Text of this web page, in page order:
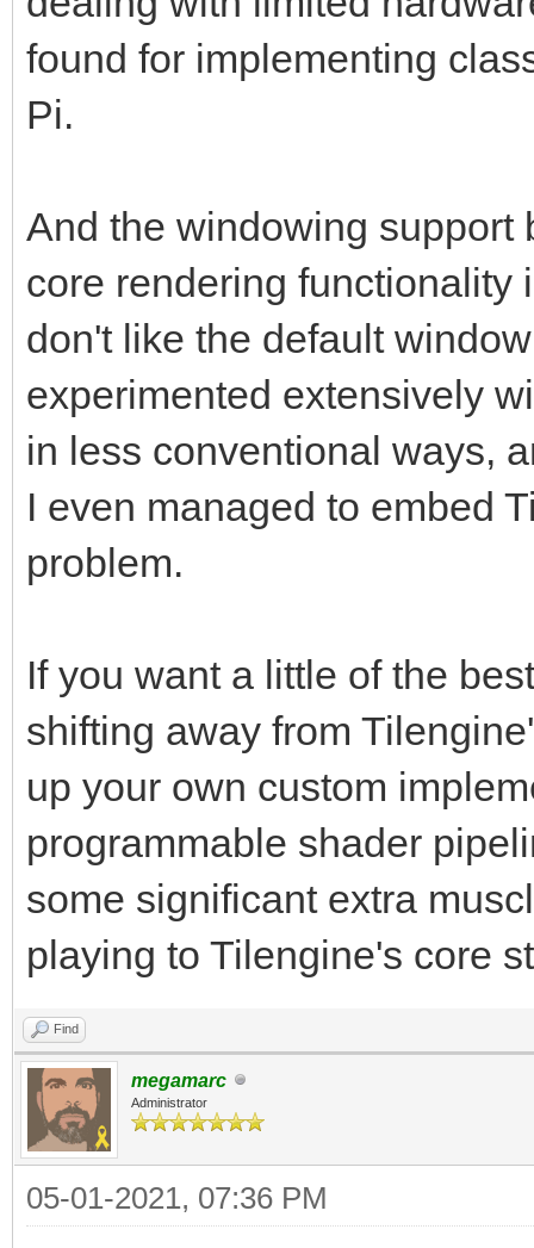
found for implementing
Pi.
And the windowing support
core rendering functionality
don't like the default
experimented extensively
in less conventional ways,
I even managed to embed
problem.
If you want a little of the
shifting away from
up your own custom
programmable shader
some significant extra
playing to Tilengine's core
Find
megamarc
Administrator
05-01-2021, 07:36 PM